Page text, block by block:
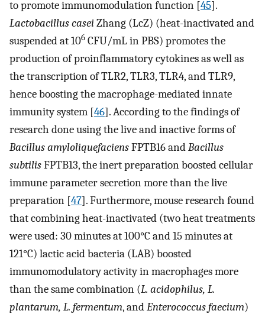
to promote immunomodulation function [45].
Lactobacillus caseiZhang (LcZ) (heat-inactivated and
suspended at 106 CFU/mL in PBS) promotes the
production of proinflammatory cytokines as well as
the transcription of TLR2, TLR3, TLR4, and TLR9,
hence boosting the macrophage-mediated innate
immunity system [46]. According to the findings of
research done using the live and inactive forms of
Bacillus amyloliquefaciensFPTB16 andBacillus
subtilisFPTB13, the inert preparation boosted cellular
immune parameter secretion more than the live
preparation [47]. Furthermore, mouse research found
that combining heat-inactivated (two heat treatments
were used: 30 minutes at 100°C and 15 minutes at
121°C) lactic acid bacteria (LAB) boosted
immunomodulatory activity in macrophages more
than the same combination (L. acidophilus, L.
plantarum, L. fermentum, andEnterococcus faecium)